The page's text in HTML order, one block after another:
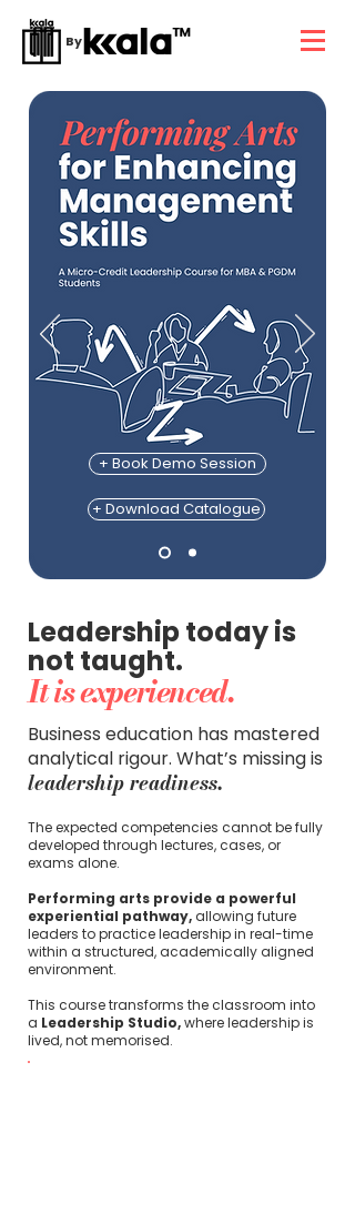
By
+ Book Demo Session
+ Download Catalogue
Leadership today is
not taught.
It is experienced.
Business education has mastered
analytical rigour. What’s missing is
leadership readiness.
The expected competencies cannot be fully
developed through lectures, cases, or
exams alone.
Performing arts provide a powerful
experiential pathway,allowing future
leaders to practice leadership in real-time
within a structured, academically aligned
environment.
This course transforms the classroom into
a Leadership Studio,where leadership is
lived, not memorised.